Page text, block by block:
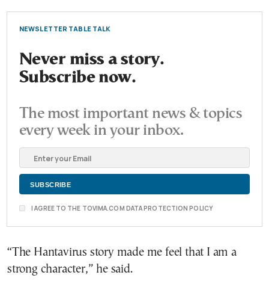
NEWSLETTER TABLE TALK
Never miss a story.
Subscribe now.
The most important news & topics
every week in your inbox.
I AGREE TO THE TOVIMA.COM DATA PROTECTION POLICY
“The Hantavirus story made me feel that I am a
strong character,” he said.